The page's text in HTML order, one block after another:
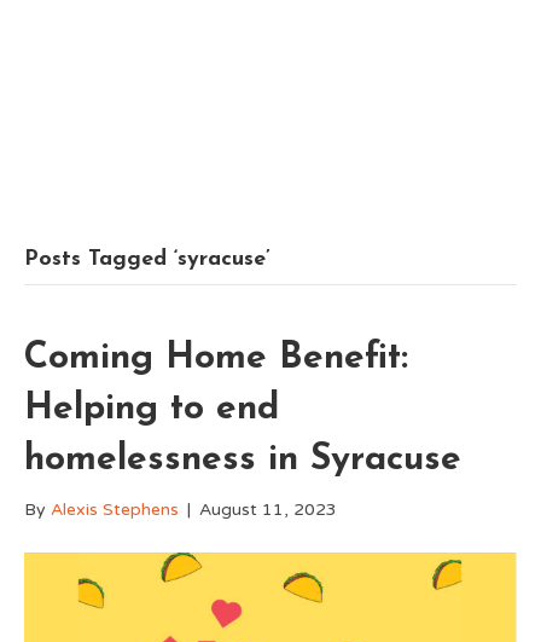
Posts Tagged ‘syracuse’
Coming Home Benefit:
Helping to end
homelessness in Syracuse
By Alexis Stephens | August 11, 2023